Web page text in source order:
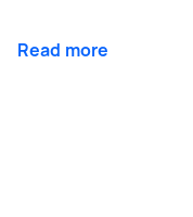
Read more